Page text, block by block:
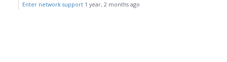
Enter network support 1 year, 2 months ago